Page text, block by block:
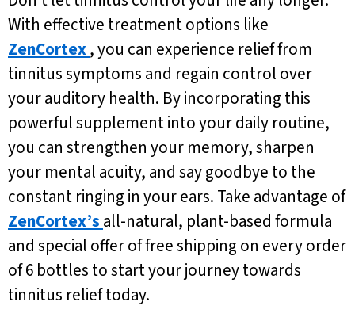
With effective treatment options like
ZenCortex, you can experience relief from
tinnitus symptoms and regain control over
your auditory health. By incorporating this
powerful supplement into your daily routine,
you can strengthen your memory, sharpen
your mental acuity, and say goodbye to the
constant ringing in your ears. Take advantage of
ZenCortex’s all-natural, plant-based formula
and special offer of free shipping on every order
of 6 bottles to start your journey towards
tinnitus relief today.